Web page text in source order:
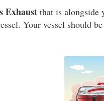
Exhaust that is alongside
Your vessel should